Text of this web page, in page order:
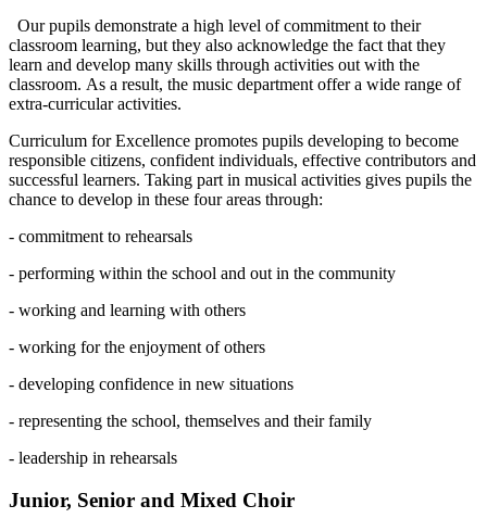
Our pupils demonstrate a high level of commitment to their
classroom learning, but they also acknowledge the fact that they
learn and develop many skills through activities out with the
classroom. As a result, the music department offer a wide range of
extra-curricular activities.
Curriculum for Excellence promotes pupils developing to become
responsible citizens, confident individuals, effective contributors and
successful learners. Taking part in musical activities gives pupils the
chance to develop in these four areas through:
- commitment to rehearsals
- performing within the school and out in the community
- working and learning with others
- working for the enjoyment of others
- developing confidence in new situations
- representing the school, themselves and their family
- leadership in rehearsals
Junior, Senior and Mixed Choir